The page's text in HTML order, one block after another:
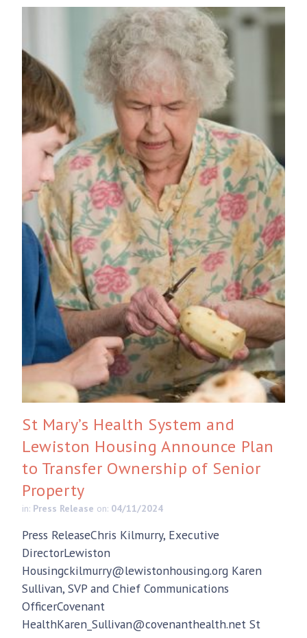
St Mary’s Health System and
Lewiston Housing Announce Plan
to Transfer Ownership of Senior
Property
in: Press Release on: 04/11/2024
Press ReleaseChris Kilmurry, Executive
DirectorLewiston
Housingckilmurry@lewistonhousing.org Karen
Sullivan, SVP and Chief Communications
OfficerCovenant
HealthKaren_Sullivan@covenanthealth.net St